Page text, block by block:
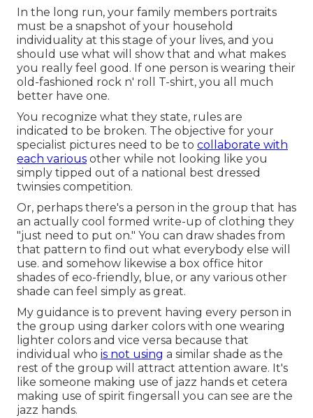
In the long run, your family members portraits
must be a snapshot of your household
individuality at this stage of your lives, and you
should use what will show that and what makes
you really feel good. If one person is wearing their
old-fashioned rock n' roll T-shirt, you all much
better have one.
You recognize what they state, rules are
indicated to be broken. The objective for your
specialist pictures need to be to collaborate with
each various other while not looking like you
simply tipped out of a national best dressed
twinsies competition.
Or, perhaps there's a person in the group that has
an actually cool formed write-up of clothing they
"just need to put on." You can draw shades from
that pattern to find out what everybody else will
use. and somehow likewise a box office hitor
shades of eco-friendly, blue, or any various other
shade can feel simply as great.
My guidance is to prevent having every person in
the group using darker colors with one wearing
lighter colors and vice versa because that
individual who is not using a similar shade as the
rest of the group will attract attention aware. It's
like someone making use of jazz hands et cetera
making use of spirit fingersall you can see are the
jazz hands.